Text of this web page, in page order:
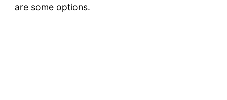
are some options.